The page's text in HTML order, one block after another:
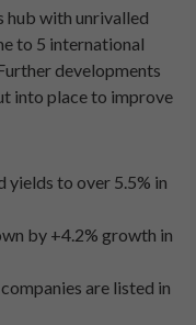
hub with unrivalled
to 5 international
developments
into place to improve
yields to over 5.5% in
by +4.2% growth in
are listed in